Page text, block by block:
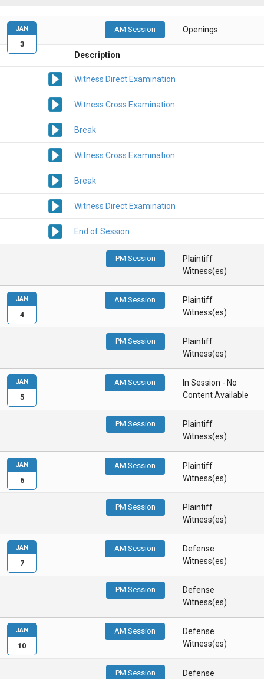
AM Session Openings
Description
Witness Direct Examination
Witness Cross Examination
Break
Witness Cross Examination
Break
Witness Direct Examination
End of Session
PM Session
Plaintiff
Witness(es)
JAN
3
AM Session
Plaintiff
Witness(es)
PM Session
Plaintiff
Witness(es)
JAN
4
AM Session
In Session - No
Content Available
PM Session
Plaintiff
Witness(es)
JAN
5
AM Session
Plaintiff
Witness(es)
PM Session
Plaintiff
Witness(es)
JAN
6
AM Session
Defense
Witness(es)
PM Session
Defense
Witness(es)
JAN
7
AM Session
Defense
Witness(es)
PM Session
Defense
JAN
10